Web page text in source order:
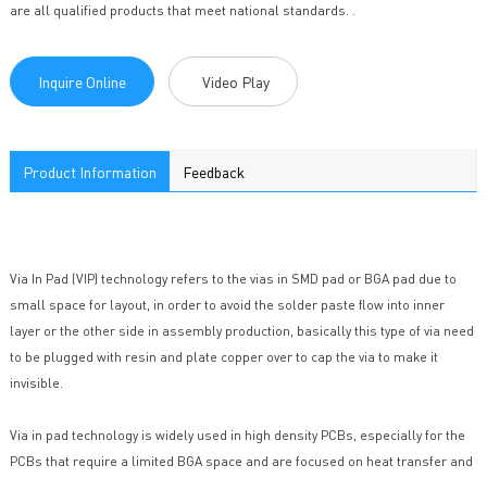
are all qualified products that meet national standards. .
Inquire Online Video Play
Product Information Feedback
Via In Pad (VIP) technology refers to the vias in SMD pad or BGA pad due to
small space for layout, in order to avoid the solder paste flow into inner
layer or the other side in assembly production, basically this type of via need
to be plugged with resin and plate copper over to cap the via to make it
invisible.
Via in pad technology is widely used in high density PCBs, especially for the
PCBs that require a limited BGA space and are focused on heat transfer and